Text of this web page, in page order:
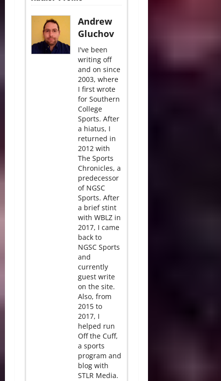
Andrew
Gluchov
I've been
writing off
and on since
2003, where
I first wrote
for Southern
College
Sports. After
a hiatus, I
returned in
2012 with
The Sports
Chronicles, a
predecessor
of NGSC
Sports. After
a brief stint
with WBLZ in
2017, I came
back to
NGSC Sports
and
currently
guest write
on the site.
Also, from
2015 to
2017, I
helped run
Off the Cuff,
a sports
program and
blog with
STLR Media.